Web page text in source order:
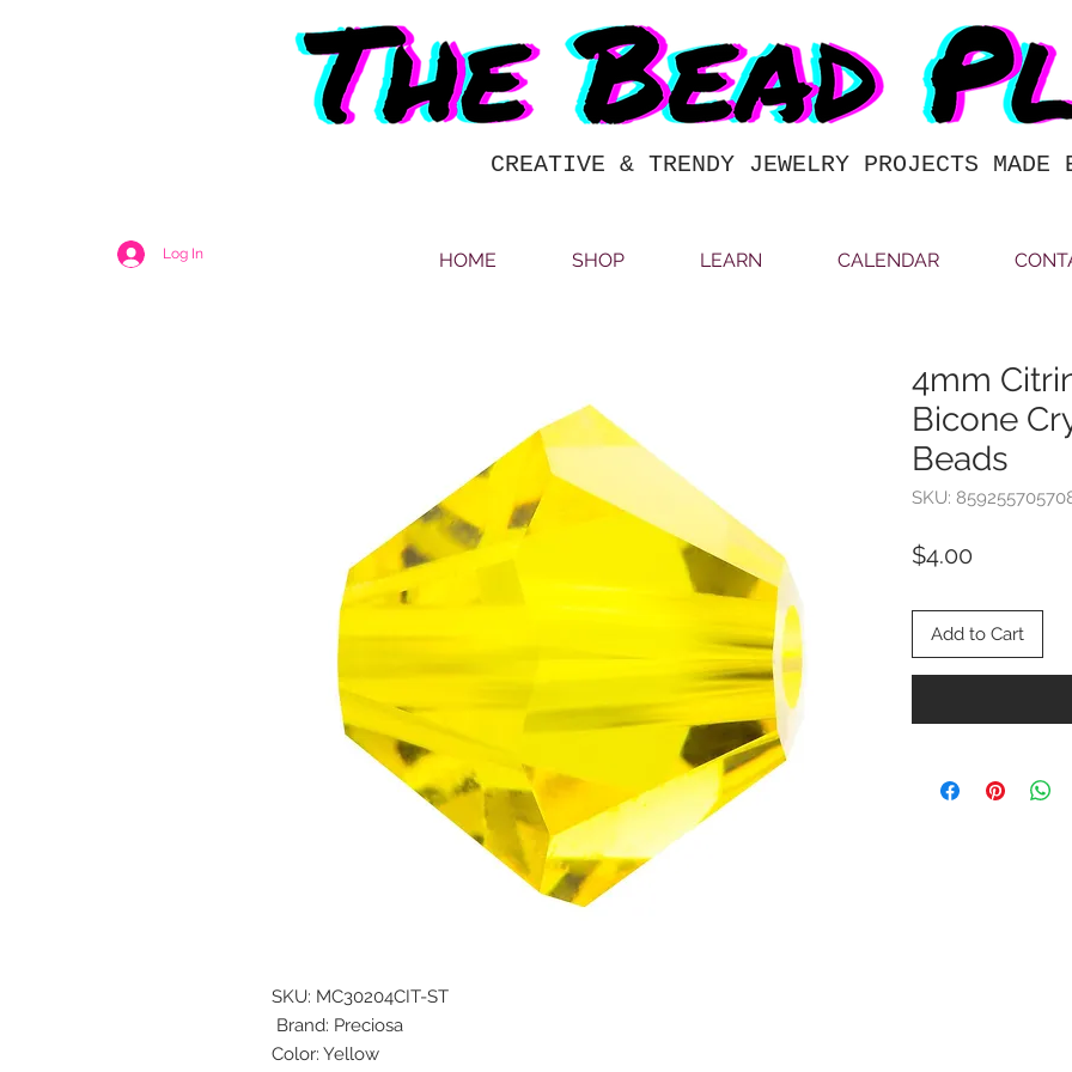
CREATIVE & TRENDY JEWELRY PROJECTS MADE
Log In HOME SHOP LEARN CALENDAR
SKU: MC30204CIT-ST
Brand: Preciosa
Color: Yellow
4mm
Bicone
Beads
SKU:
$4.00
Add to Cart